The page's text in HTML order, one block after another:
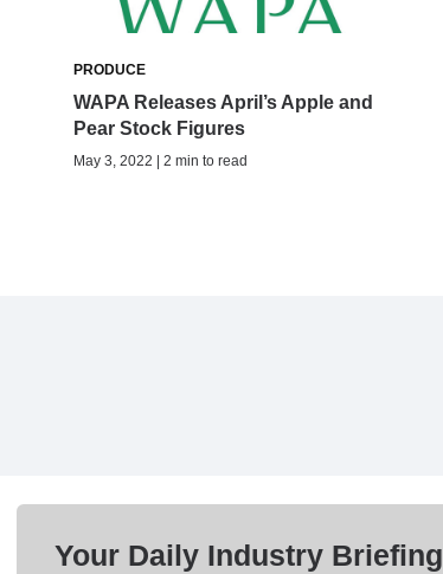
PRODUCE
WAPA Releases April’s Apple and
Pear Stock Figures
May 3, 2022 | 2 min to read
Your Daily Industry Briefing